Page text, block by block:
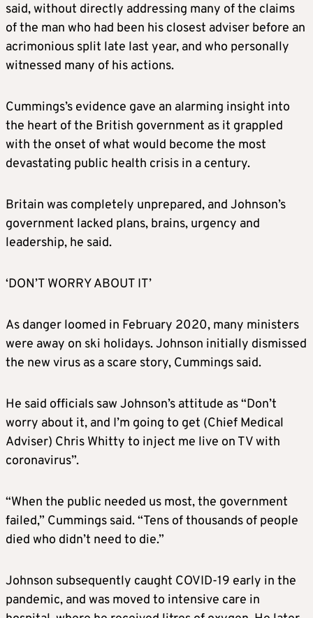
said, without directly addressing many of the claims
of the man who had been his closest adviser before an
acrimonious split late last year, and who personally
witnessed many of his actions.
Cummings’s evidence gave an alarming insight into
the heart of the British government as it grappled
with the onset of what would become the most
devastating public health crisis in a century.
Britain was completely unprepared, and Johnson’s
government lacked plans, brains, urgency and
leadership, he said.
‘DON’T WORRY ABOUT IT’
As danger loomed in February 2020, many ministers
were away on ski holidays. Johnson initially dismissed
the new virus as a scare story, Cummings said.
He said officials saw Johnson’s attitude as “Don’t
worry about it, and I’m going to get (Chief Medical
Adviser) Chris Whitty to inject me live on TV with
coronavirus”.
“When the public needed us most, the government
failed,” Cummings said. “Tens of thousands of people
died who didn’t need to die.”
Johnson subsequently caught COVID-19 early in the
pandemic, and was moved to intensive care in